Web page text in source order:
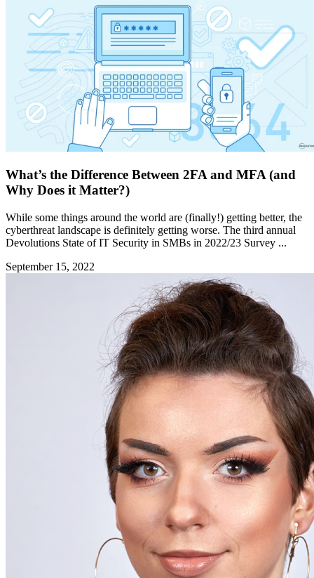
What’s the Difference Between 2FA and MFA (and
Why Does it Matter?)
While some things around the world are (finally!) getting better, the
cyberthreat landscape is definitely getting worse. The third annual
Devolutions State of IT Security in SMBs in 2022/23 Survey ...
September 15, 2022